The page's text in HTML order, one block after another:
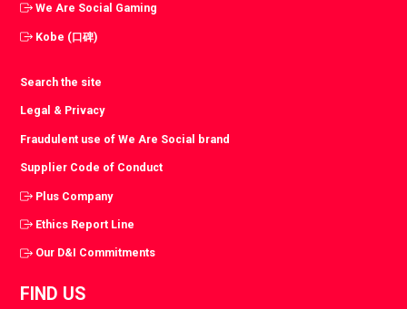
We Are Social Gaming
Kobe (口碑)
Search the site
Legal & Privacy
Fraudulent use of We Are Social brand
Supplier Code of Conduct
Plus Company
Ethics Report Line
Our D&I Commitments
FIND US